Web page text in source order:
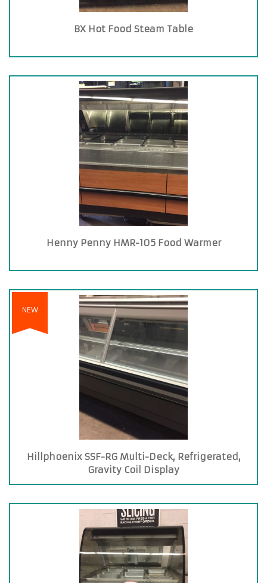
BX Hot Food Steam Table
Henny Penny HMR-105 Food Warmer
NEW
Hillphoenix SSF-RG Multi-Deck, Refrigerated,
Gravity Coil Display